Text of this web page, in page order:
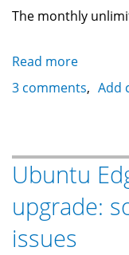
The monthly
Read more
Bell
laptop
cards
provide
3 comments Add
Ubuntu
upgrade:
issues